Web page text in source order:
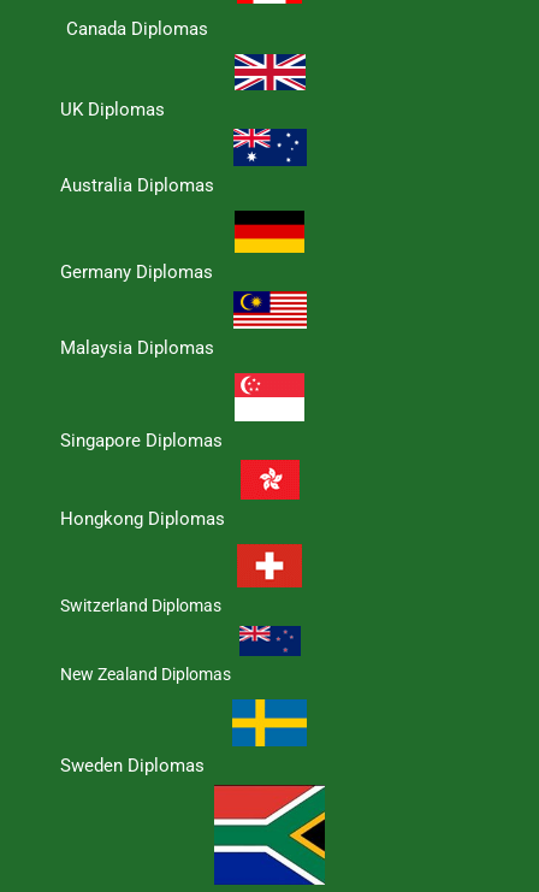
Canada Diplomas
UK Diplomas
Australia Diplomas
Germany Diplomas
Malaysia Diplomas
Singapore Diplomas
Hongkong Diplomas
Switzerland Diplomas
New Zealand Diplomas
Sweden Diplomas